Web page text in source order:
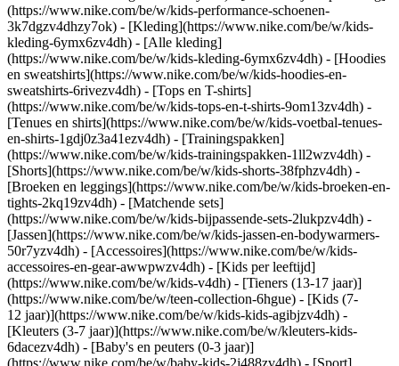
(https://www.nike.com/be/w/kids-performance-schoenen-
3k7dgzv4dhzy7ok) - [Kleding](https://www.nike.com/be/w/kids-
kleding-6ymx6zv4dh) - [Alle kleding]
(https://www.nike.com/be/w/kids-kleding-6ymx6zv4dh) - [Hoodies
en sweatshirts](https://www.nike.com/be/w/kids-hoodies-en-
sweatshirts-6rivezv4dh) - [Tops en T-shirts]
(https://www.nike.com/be/w/kids-tops-en-t-shirts-9om13zv4dh) -
[Tenues en shirts](https://www.nike.com/be/w/kids-voetbal-tenues-
en-shirts-1gdj0z3a41ezv4dh) - [Trainingspakken]
(https://www.nike.com/be/w/kids-trainingspakken-1ll2wzv4dh) -
[Shorts](https://www.nike.com/be/w/kids-shorts-38fphzv4dh) -
[Broeken en leggings](https://www.nike.com/be/w/kids-broeken-en-
tights-2kq19zv4dh) - [Matchende sets]
(https://www.nike.com/be/w/kids-bijpassende-sets-2lukpzv4dh) -
[Jassen](https://www.nike.com/be/w/kids-jassen-en-bodywarmers-
50r7yzv4dh) - [Accessoires](https://www.nike.com/be/w/kids-
accessoires-en-gear-awwpwzv4dh) - [Kids per leeftijd]
(https://www.nike.com/be/w/kids-v4dh) - [Tieners (13-17 jaar)]
(https://www.nike.com/be/w/teen-collection-6hgue) - [Kids (7-
12 jaar)](https://www.nike.com/be/w/kids-kids-agibjzv4dh) -
[Kleuters (3-7 jaar)](https://www.nike.com/be/w/kleuters-kids-
6dacezv4dh) - [Baby's en peuters (0-3 jaar)]
(https://www.nike.com/be/w/baby-kids-2j488zv4dh) - [Sport]